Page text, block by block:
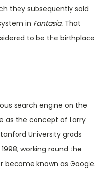
they subsequently sold
in Fantasia. That
to be the birthplace
.
search engine on the
as the concept of Larry
University grads
working round the
known as Google.